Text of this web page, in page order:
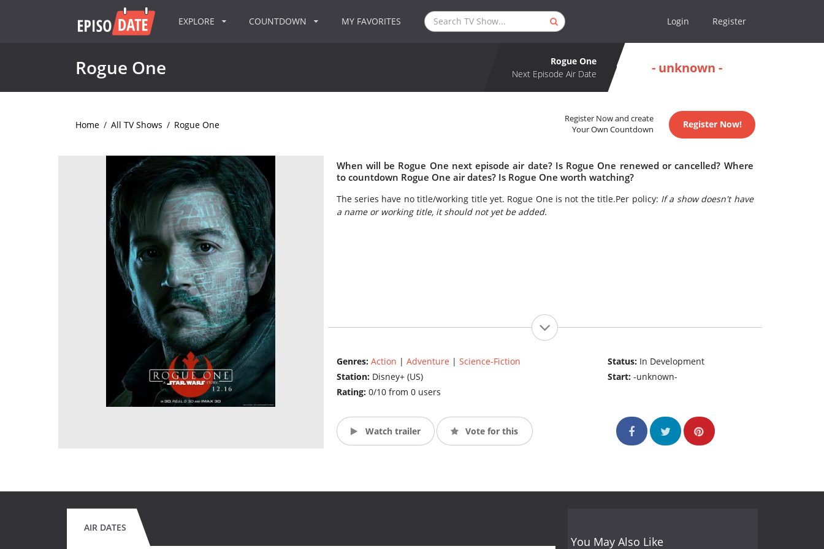
EXPLORE COUNTDOWN MY FAVORITES Login Register
Rogue One
Rogue One
Next Episode Air Date
- unknown -
Home / All TV Shows / Rogue One
Register Now and create
Your Own Countdown
Register Now!
When will be Rogue One next episode air date? Is Rogue One renewed or cancelled? Where
to countdown Rogue One air dates? Is Rogue One worth watching?
The series have no title/working title yet. Rogue One is not the title.Per policy: If a show doesn't have
a name or working title, it should not yet be added.
Genres: Action | Adventure | Science-Fiction
Station: Disney+ (US)
Rating: 0/10 from 0 users
Status: In Development
Start:-unknown-
Watch trailer Vote for this
AIR DATES
You May Also Like